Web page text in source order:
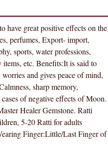
have great positive effects on the
perfumes, Export- import,
sports, water professions,
etc. Benefits:It is said to
and gives peace of mind,
sharp memory,
of negative effects of Moon.
Healer Gemstone. Ratti
5-20 Ratti for adults
Finger:Little/Last Finger of